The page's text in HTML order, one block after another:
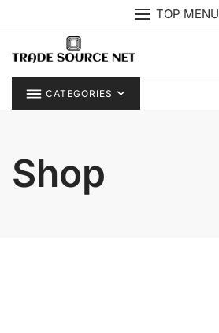
TOP MENU
CATEGORIES
Shop